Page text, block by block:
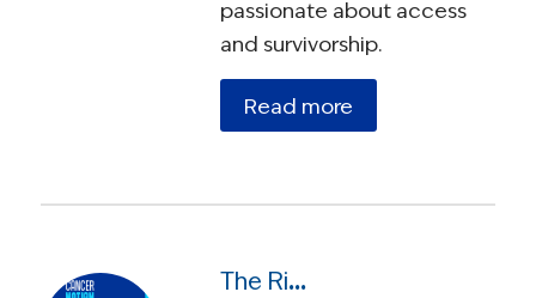
passionate about access
and survivorship.
Read more
The Right to Thrive: A Conversation on the Lainie Jones Comprehensive Cancer Survivorship Act